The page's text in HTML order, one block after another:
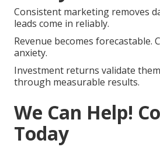
Consistent marketing removes
leads come in reliably.
Revenue becomes forecastable.
anxiety.
Investment returns validate
through measurable results.
We Can Help!
Today